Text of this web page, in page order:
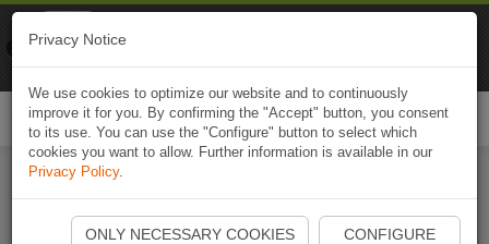
Ouvrir l'application Naviki maintenant
Privacy Notice
We use cookies to optimize our website and to continuously
improve it for you. By confirming the "Accept" button, you consent
to its use. You can use the "Configure" button to select which
cookies you want to allow. Further information is available in our
Privacy Policy.
ONLY NECESSARY COOKIES CONFIGURE
Naviki